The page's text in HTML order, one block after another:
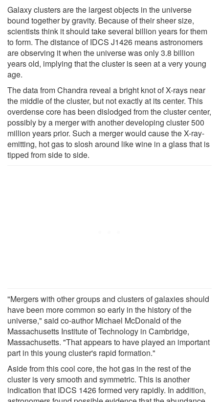
Galaxy clusters are the largest objects in the universe
bound together by gravity. Because of their sheer size,
scientists think it should take several billion years for them
to form. The distance of IDCS J1426 means astronomers
are observing it when the universe was only 3.8 billion
years old, implying that the cluster is seen at a very young
age.
The data from Chandra reveal a bright knot of X-rays near
the middle of the cluster, but not exactly at its center. This
overdense core has been dislodged from the cluster center,
possibly by a merger with another developing cluster 500
million years prior. Such a merger would cause the X-ray-
emitting, hot gas to slosh around like wine in a glass that is
tipped from side to side.
"Mergers with other groups and clusters of galaxies should
have been more common so early in the history of the
universe," said co-author Michael McDonald of the
Massachusetts Institute of Technology in Cambridge,
Massachusetts. "That appears to have played an important
part in this young cluster's rapid formation."
Aside from this cool core, the hot gas in the rest of the
cluster is very smooth and symmetric. This is another
indication that IDCS 1426 formed very rapidly. In addition,